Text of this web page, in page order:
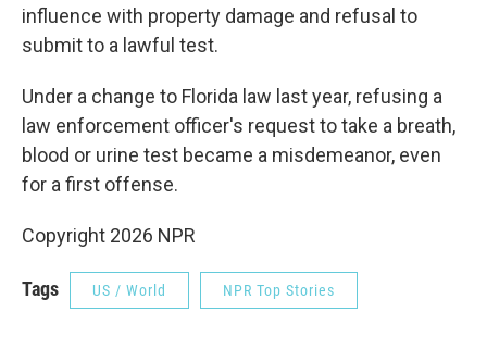
influence with property damage and refusal to
submit to a lawful test.
Under a change to Florida law last year, refusing a
law enforcement officer's request to take a breath,
blood or urine test became a misdemeanor, even
for a first offense.
Copyright 2026 NPR
Tags US / World NPR Top Stories